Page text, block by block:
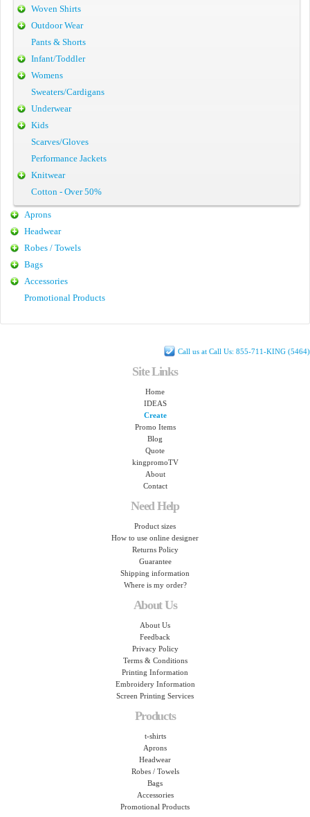
Woven Shirts
Outdoor Wear
Pants & Shorts
Infant/Toddler
Womens
Sweaters/Cardigans
Underwear
Kids
Scarves/Gloves
Performance Jackets
Knitwear
Cotton - Over 50%
Aprons
Headwear
Robes / Towels
Bags
Accessories
Promotional Products
Call us at Call Us: 855-711-KING (5464)
Site Links
Home
IDEAS
Create
Promo Items
Blog
Quote
kingpromoTV
About
Contact
Need Help
Product sizes
How to use online designer
Returns Policy
Guarantee
Shipping information
Where is my order?
About Us
About Us
Feedback
Privacy Policy
Terms & Conditions
Printing Information
Embroidery Information
Screen Printing Services
Products
t-shirts
Aprons
Headwear
Robes / Towels
Bags
Accessories
Promotional Products